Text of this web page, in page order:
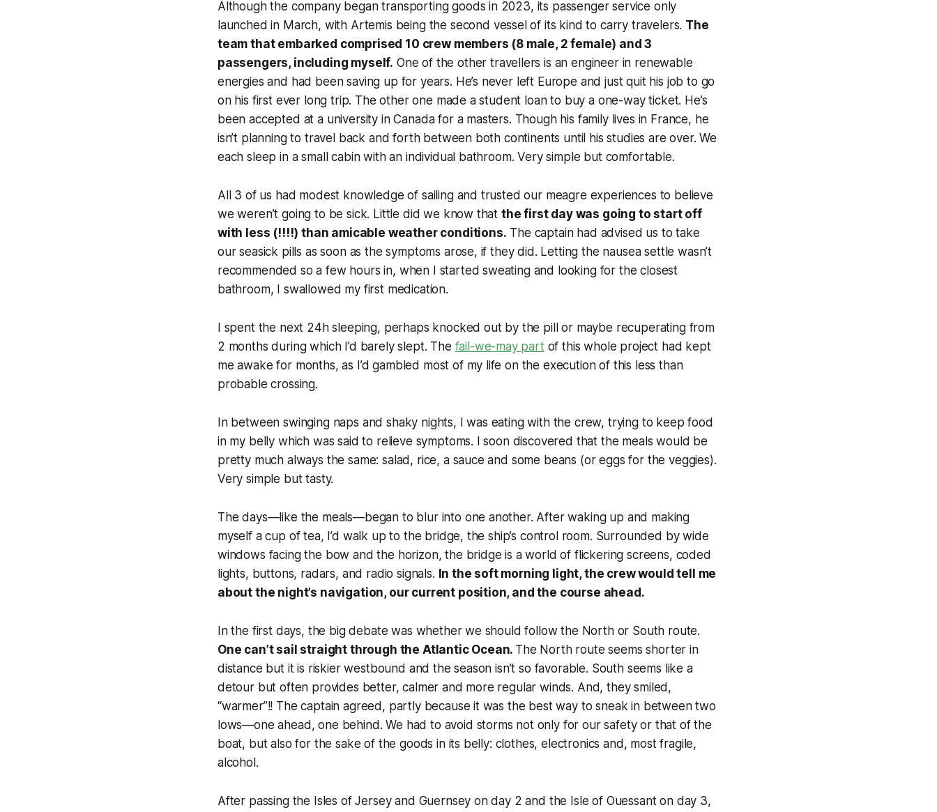
Although the company began transporting goods in 2023, its passenger service only
launched in March, with Artemis being the second vessel of its kind to carry travelers. The
team that embarked comprised 10 crew members (8 male, 2 female) and 3
passengers, including myself. One of the other travellers is an engineer in renewable
energies and had been saving up for years. He’s never left Europe and just quit his job to go
on his first ever long trip. The other one made a student loan to buy a one-way ticket. He’s
been accepted at a university in Canada for a masters. Though his family lives in France, he
isn’t planning to travel back and forth between both continents until his studies are over. We
each sleep in a small cabin with an individual bathroom. Very simple but comfortable.
All 3 of us had modest knowledge of sailing and trusted our meagre experiences to believe
we weren’t going to be sick. Little did we know that the first day was going to start off
with less (!!!!) than amicable weather conditions. The captain had advised us to take
our seasick pills as soon as the symptoms arose, if they did. Letting the nausea settle wasn’t
recommended so a few hours in, when I started sweating and looking for the closest
bathroom, I swallowed my first medication.
I spent the next 24h sleeping, perhaps knocked out by the pill or maybe recuperating from
2 months during which I’d barely slept. The fail-we-may partof this whole project had kept
me awake for months, as I’d gambled most of my life on the execution of this less than
probable crossing.
In between swinging naps and shaky nights, I was eating with the crew, trying to keep food
in my belly which was said to relieve symptoms. I soon discovered that the meals would be
pretty much always the same: salad, rice, a sauce and some beans (or eggs for the veggies).
Very simple but tasty.
The days—like the meals—began to blur into one another. After waking up and making
myself a cup of tea, I’d walk up to the bridge, the ship’s control room. Surrounded by wide
windows facing the bow and the horizon, the bridge is a world of flickering screens, coded
lights, buttons, radars, and radio signals. In the soft morning light, the crew would tell me
about the night’s navigation, our current position, and the course ahead.
In the first days, the big debate was whether we should follow the North or South route.
One can’t sail straight through the Atlantic Ocean. The North route seems shorter in
distance but it is riskier westbound and the season isn’t so favorable. South seems like a
detour but often provides better, calmer and more regular winds. And, they smiled,
“warmer”!! The captain agreed, partly because it was the best way to sneak in between two
lows—one ahead, one behind. We had to avoid storms not only for our safety or that of the
boat, but also for the sake of the goods in its belly: clothes, electronics and, most fragile,
alcohol.
After passing the Isles of Jersey and Guernsey on day 2 and the Isle of Ouessant on day 3,